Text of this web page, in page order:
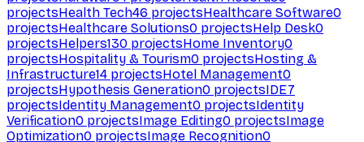
projectsHealth Tech46 projectsHealthcare Software0
projectsHealthcare Solutions0 projectsHelp Desk0
projectsHelpers130 projectsHome Inventory0
projectsHospitality & Tourism0 projectsHosting &
Infrastructure14 projectsHotel Management0
projectsHypothesis Generation0 projectsIDE7
projectsIdentity Management0 projectsIdentity
Verification0 projectsImage Editing0 projectsImage
Optimization0 projectsImage Recognition0